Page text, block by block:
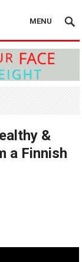
MENU
&
a Finnish